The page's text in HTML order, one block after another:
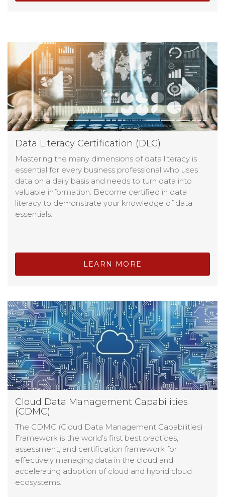
Data Literacy Certification (DLC)
Mastering the many dimensions of data literacy is
essential for every business professional who uses
data on a daily basis and needs to turn data into
valuable information. Become certified in data
literacy to demonstrate your knowledge of data
essentials.
LEARN MORE
Cloud Data Management Capabilities
(CDMC)
The CDMC (Cloud Data Management Capabilities)
Framework is the world’s first best practices,
assessment, and certification framework for
effectively managing data in the cloud and
accelerating adoption of cloud and hybrid cloud
ecosystems.